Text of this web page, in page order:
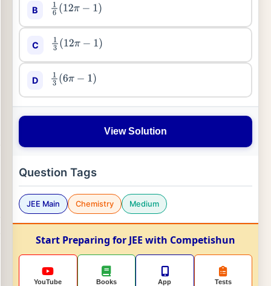
B 16(12π−1)
C 13(12π−1)
D 13(6π−1)
View Solution
Question Tags
JEE Main Chemistry Medium
Start Preparing for JEE with Competishun
YouTube Books App Tests